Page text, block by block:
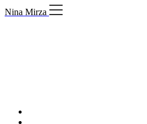
Skip
to
Nina Mirza